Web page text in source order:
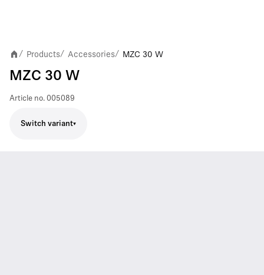
/ Products/ Accessories/ MZC 30 W
MZC 30 W
Article no. 005089
Switch variant